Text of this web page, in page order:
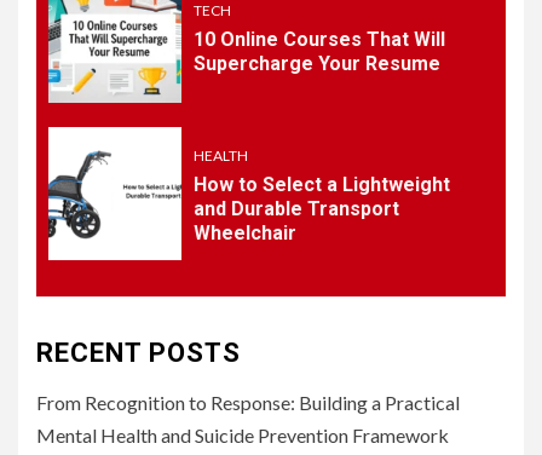
5
HEALTH
How to Select a Lightweight
TECH
10 Online Courses That Will
Supercharge Your Resume
HEALTH
How to Select a Lightweight
and Durable Transport
Wheelchair
RECENT POSTS
From Recognition to Response: Building a Practical
Mental Health and Suicide Prevention Framework